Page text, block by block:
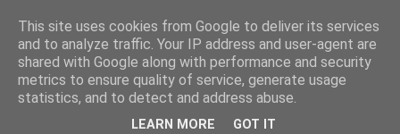
This site uses cookies from Google to deliver its services
and to analyze traffic. Your IP address and user-agent are
shared with Google along with performance and security
metrics to ensure quality of service, generate usage
statistics, and to detect and address abuse.
LEARN MORE GOT IT